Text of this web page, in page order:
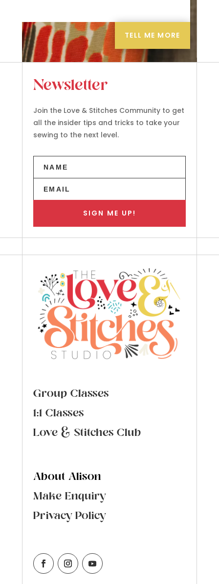
TELL ME MORE
Newsletter
Join the Love & Stitches Community to get
all the insider tips and tricks to take your
sewing to the next level.
SIGN ME UP!
Group Classes
1:1 Classes
Love & Stitches Club
About Alison
Make Enquiry
Privacy Policy